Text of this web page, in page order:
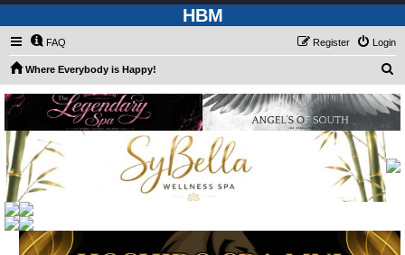
HBM
FAQ Login
Register
Where Everybody is Happy!
a
r
h